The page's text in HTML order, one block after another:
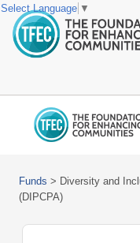
Funds > Diversity and
(DIPCPA)
Select Language ▼